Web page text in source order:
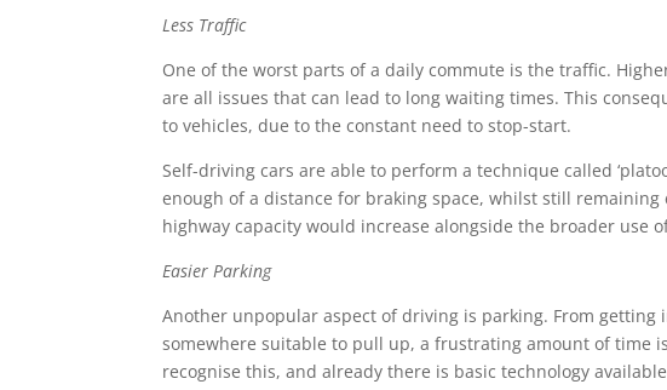
Less Traffic
One of the worst parts of a daily commute is the traffic.
are all issues that can lead to long waiting times. This
to vehicles, due to the constant need to stop-start.
Self-driving cars are able to perform a technique called
enough of a distance for braking space, whilst still
highway capacity would increase alongside the broader use
Easier Parking
Another unpopular aspect of driving is parking. From
somewhere suitable to pull up, a frustrating amount of time
recognise this, and already there is basic technology